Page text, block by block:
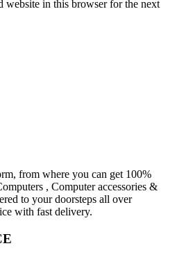
website in this browser for the next
from where you can get 100%
, Computer accessories &
to your doorsteps all over
with fast delivery.